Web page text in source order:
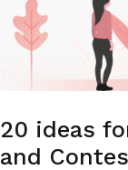
20 ideas
and